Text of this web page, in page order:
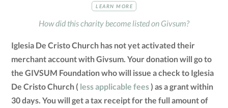
LEARN MORE
How did this charity become listed on Givsum?
Iglesia De Cristo Church has not yet activated their
merchant account with Givsum. Your donation will go to
the GIVSUM Foundation who will issue a check to Iglesia
De Cristo Church ( less applicable fees) as a grant within
30 days. You will get a tax receipt for the full amount of